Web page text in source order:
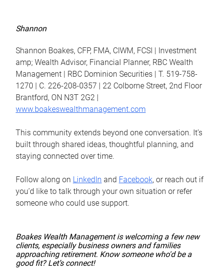
Shannon
Shannon Boakes, CFP, FMA, CIWM, FCSI | Investment
amp; Wealth Advisor, Financial Planner, RBC Wealth
Management | RBC Dominion Securities | T. 519-758-
1270 | C. 226-208-0357 | 22 Colborne Street, 2nd Floor
Brantford, ON N3T 2G2 |
www.boakeswealthmanagement.com
This community extends beyond one conversation. It’s
built through shared ideas, thoughtful planning, and
staying connected over time.
Follow along on LinkedIn and Facebook, or reach out if
you’d like to talk through your own situation or refer
someone who could use support.
Boakes Wealth Management is welcoming a few new
clients, especially business owners and families
approaching retirement. Know someone who'd be a
good fit? Let’s connect!